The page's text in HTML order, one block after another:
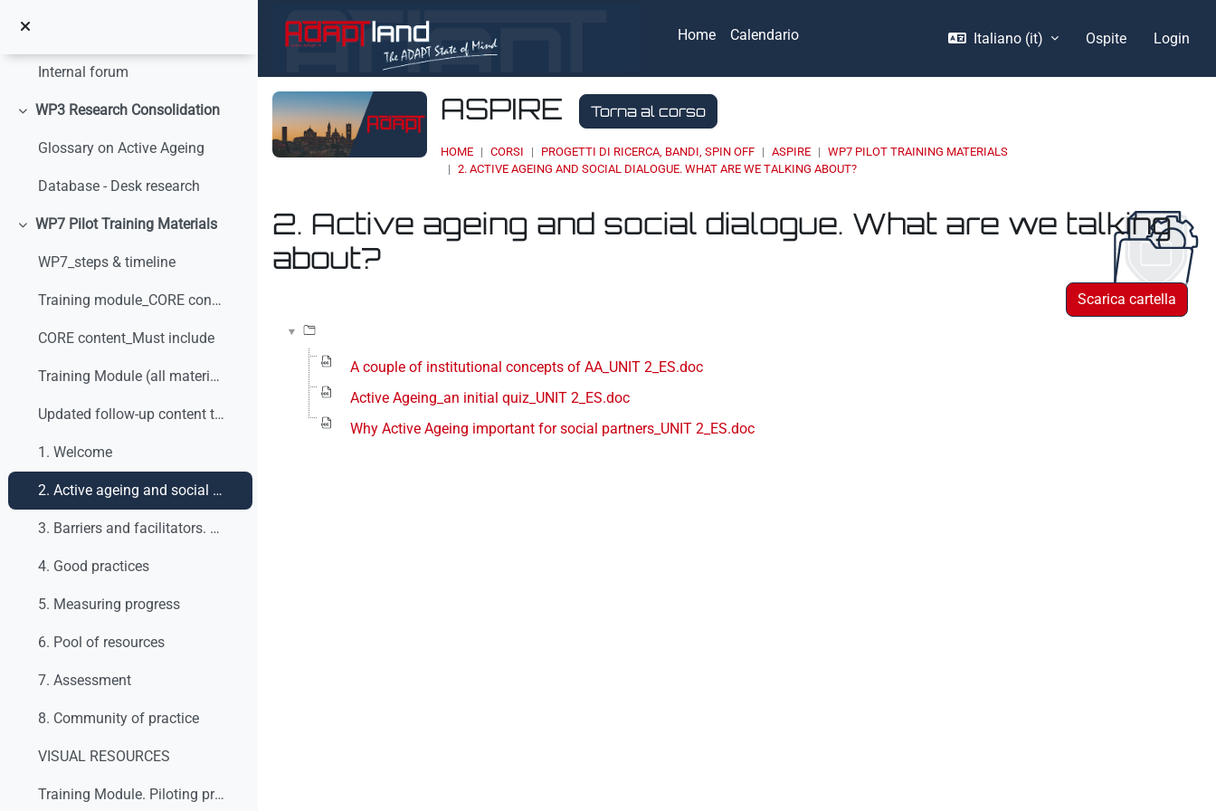
Home
Calendario Italiano ‎(it)‎ Ospite Login
Internal forum
Minimizza
WP3 Research Consolidation
Glossary on Active Ageing
Database - Desk research
Minimizza
WP7 Pilot Training Materials
WP7_steps & timeline
Training module_CORE content_v0
CORE content_Must include
Training Module (all materials)
Updated follow-up content table
1. Welcome
2. Active ageing and social dialogue. What are we talking about?
3. Barriers and facilitators. What to do?
4. Good practices
5. Measuring progress
6. Pool of resources
7. Assessment
8. Community of practice
VISUAL RESOURCES
Training Module. Piloting process
ASPIRE Torna al corso
HOME CORSI PROGETTI DI RICERCA, BANDI, SPIN OFF ASPIRE
WP7 PILOT TRAINING MATERIALS
2. ACTIVE AGEING AND SOCIAL DIALOGUE. WHAT ARE WE TALKING ABOUT?
2. Active ageing and social dialogue. What are we talking
about?
Scarica cartella
A couple of institutional concepts of AA_UNIT 2_ES.doc
Active Ageing_an initial quiz_UNIT 2_ES.doc
Why Active Ageing important for social partners_UNIT 2_ES.doc